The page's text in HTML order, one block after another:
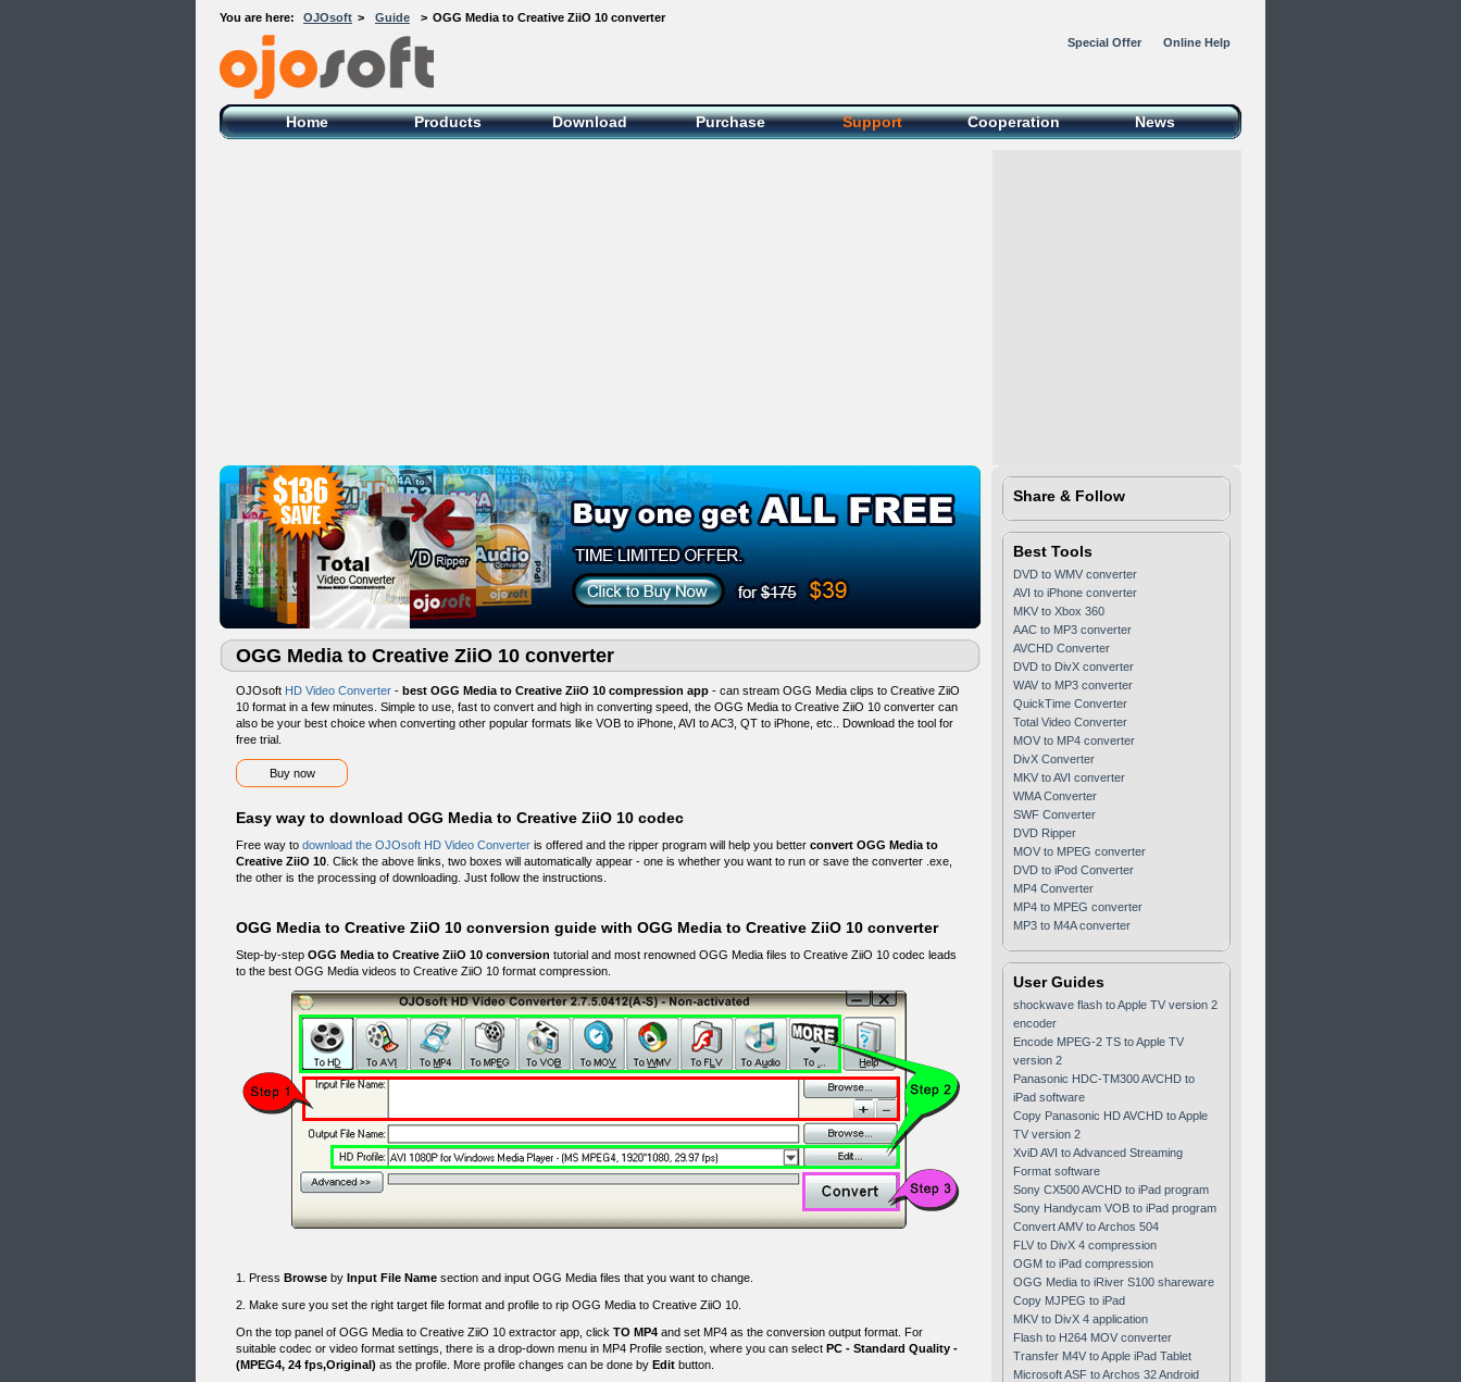
You are here: OJOsoft > Guide > OGG Media to Creative ZiiO 10 converter
OJOsoft Total Video DVD Conversion
Software
Special Offer Online Help
Home Products Download Purchase Support Cooperation News
OGG Media to Creative ZiiO 10 converter
OJOsoft HD Video Converter - best OGG Media to Creative ZiiO 10 compression app - can stream OGG Media clips to Creative ZiiO
10 format in a few minutes. Simple to use, fast to convert and high in converting speed, the OGG Media to Creative ZiiO 10 converter can
also be your best choice when converting other popular formats like VOB to iPhone, AVI to AC3, QT to iPhone, etc.. Download the tool for
free trial.
Buy now
Easy way to download OGG Media to Creative ZiiO 10 codec
Free way to download the OJOsoft HD Video Converter is offered and the ripper program will help you better convert OGG Media to
Creative ZiiO 10 . Click the above links, two boxes will automatically appear - one is whether you want to run or save the converter .exe,
the other is the processing of downloading. Just follow the instructions.
OGG Media to Creative ZiiO 10 conversion guide with OGG Media to Creative ZiiO 10 converter
Step-by-step OGG Media to Creative ZiiO 10 conversion tutorial and most renowned OGG Media files to Creative ZiiO 10 codec leads
to the best OGG Media videos to Creative ZiiO 10 format compression.
1. Press Browse by Input File Name section and input OGG Media files that you want to change.
2. Make sure you set the right target file format and profile to rip OGG Media to Creative ZiiO 10.
On the top panel of OGG Media to Creative ZiiO 10 extractor app, click TO MP4 and set MP4 as the conversion output format. For
suitable codec or video format settings, there is a drop-down menu in MP4 Profile section, where you can select PC - Standard Quality -
(MPEG4, 24 fps,Original) as the profile. More profile changes can be done by Edit button.
Share & Follow
Best Tools
DVD to WMV converter
AVI to iPhone converter
MKV to Xbox 360
AAC to MP3 converter
AVCHD Converter
DVD to DivX converter
WAV to MP3 converter
QuickTime Converter
Total Video Converter
MOV to MP4 converter
DivX Converter
MKV to AVI converter
WMA Converter
SWF Converter
DVD Ripper
MOV to MPEG converter
DVD to iPod Converter
MP4 Converter
MP4 to MPEG converter
MP3 to M4A converter
User Guides
shockwave flash to Apple TV version 2
encoder
Encode MPEG-2 TS to Apple TV
version 2
Panasonic HDC-TM300 AVCHD to
iPad software
Copy Panasonic HD AVCHD to Apple
TV version 2
XviD AVI to Advanced Streaming
Format software
Sony CX500 AVCHD to iPad program
Sony Handycam VOB to iPad program
Convert AMV to Archos 504
FLV to DivX 4 compression
OGM to iPad compression
OGG Media to iRiver S100 shareware
Copy MJPEG to iPad
MKV to DivX 4 application
Flash to H264 MOV converter
Transfer M4V to Apple iPad Tablet
Microsoft ASF to Archos 32 Android